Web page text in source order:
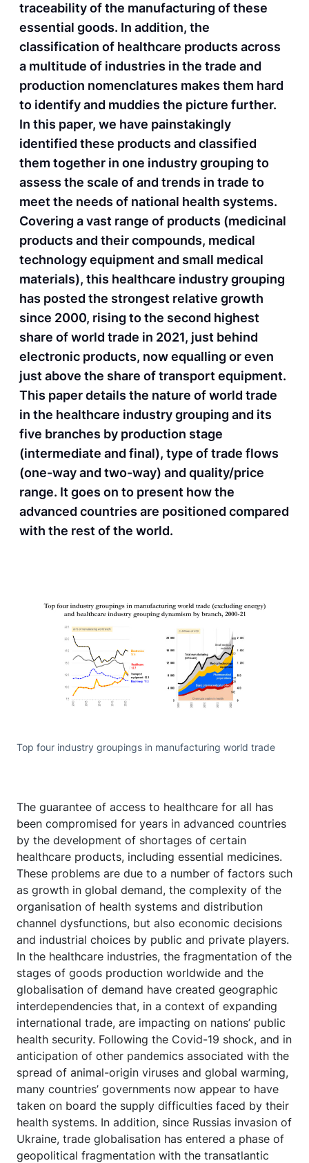
traceability of the manufacturing of these
essential goods. In addition, the
classification of healthcare products across
a multitude of industries in the trade and
production nomenclatures makes them hard
to identify and muddies the picture further.
In this paper, we have painstakingly
identified these products and classified
them together in one industry grouping to
assess the scale of and trends in trade to
meet the needs of national health systems.
Covering a vast range of products (medicinal
products and their compounds, medical
technology equipment and small medical
materials), this healthcare industry grouping
has posted the strongest relative growth
since 2000, rising to the second highest
share of world trade in 2021, just behind
electronic products, now equalling or even
just above the share of transport equipment.
This paper details the nature of world trade
in the healthcare industry grouping and its
five branches by production stage
(intermediate and final), type of trade flows
(one-way and two-way) and quality/price
range. It goes on to present how the
advanced countries are positioned compared
with the rest of the world.
Top four industry groupings in manufacturing world trade
The guarantee of access to healthcare for all has
been compromised for years in advanced countries
by the development of shortages of certain
healthcare products, including essential medicines.
These problems are due to a number of factors such
as growth in global demand, the complexity of the
organisation of health systems and distribution
channel dysfunctions, but also economic decisions
and industrial choices by public and private players.
In the healthcare industries, the fragmentation of the
stages of goods production worldwide and the
globalisation of demand have created geographic
interdependencies that, in a context of expanding
international trade, are impacting on nations’ public
health security. Following the Covid-19 shock, and in
anticipation of other pandemics associated with the
spread of animal-origin viruses and global warming,
many countries’ governments now appear to have
taken on board the supply difficulties faced by their
health systems. In addition, since Russias invasion of
Ukraine, trade globalisation has entered a phase of
geopolitical fragmentation with the transatlantic